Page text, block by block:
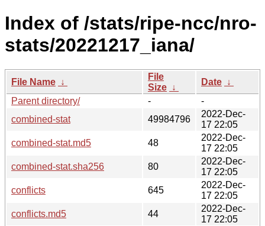
Index of /stats/ripe-ncc/nro-
stats/20221217_iana/
File Name ↓
File
Size ↓
Date ↓
Parent directory/
-
-
combined-stat
49984796
2022-Dec-
17 22:05
combined-stat.md5
48
2022-Dec-
17 22:05
combined-stat.sha256
80
2022-Dec-
17 22:05
conflicts
645
2022-Dec-
17 22:05
conflicts.md5
44
2022-Dec-
17 22:05